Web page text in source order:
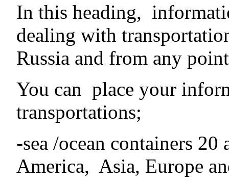
In this heading,
dealing with
Russia and from any
You can place your
transportations;
-sea /ocean containers
America, Asia, Europe